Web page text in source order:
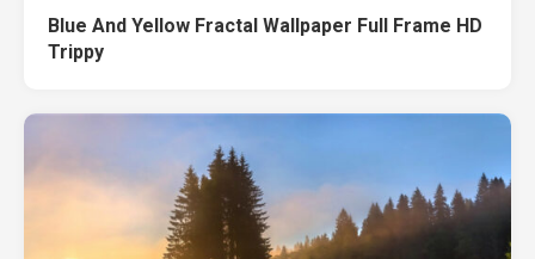
Blue And Yellow Fractal Wallpaper Full Frame HD
Trippy